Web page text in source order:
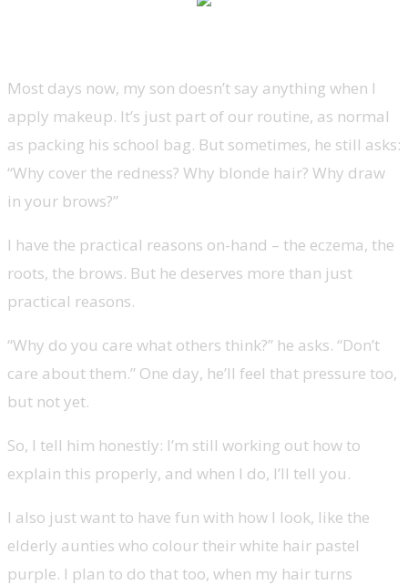
Most days now, my son doesn’t say anything when I
apply makeup. It’s just part of our routine, as normal
as packing his school bag. But sometimes, he still asks:
“Why cover the redness? Why blonde hair? Why draw
in your brows?”
I have the practical reasons on-hand – the eczema, the
roots, the brows. But he deserves more than just
practical reasons.
“Why do you care what others think?” he asks. “Don’t
care about them.” One day, he’ll feel that pressure too,
but not yet.
So, I tell him honestly: I’m still working out how to
explain this properly, and when I do, I’ll tell you.
I also just want to have fun with how I look, like the
elderly aunties who colour their white hair pastel
purple. I plan to do that too, when my hair turns